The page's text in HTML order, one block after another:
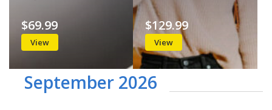
View
$69.99
View
$129.99
September 2026